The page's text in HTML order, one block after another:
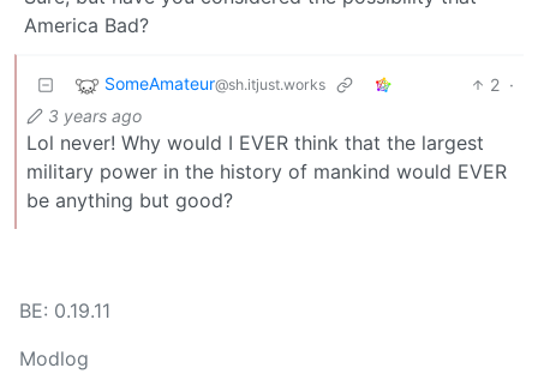
America Bad?
SomeAmateur@sh.itjust.works 2 ·
3 years ago
Lol never! Why would I EVER think that the largest
military power in the history of mankind would EVER
be anything but good?
BE: 0.19.11
Modlog